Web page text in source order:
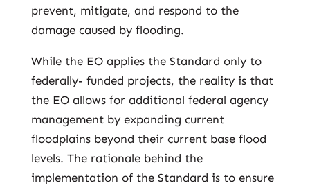
prevent, mitigate, and respond to the
damage caused by flooding.
While the EO applies the Standard only to
federally- funded projects, the reality is that
the EO allows for additional federal agency
management by expanding current
floodplains beyond their current base flood
levels. The rationale behind the
implementation of the Standard is to ensure